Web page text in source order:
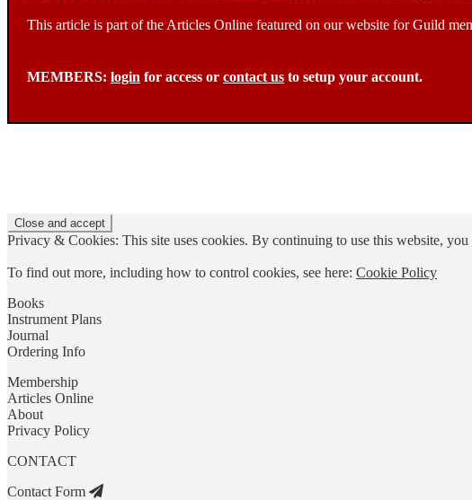
This article is part of the Articles Online featured on our website for Guild
MEMBERS: login for access or contact us to setup your account.
Privacy & Cookies: This site uses cookies. By continuing to use this website, you
To find out more, including how to control cookies, see here: Cookie Policy
Books
Instrument Plans
Journal
Ordering Info
Membership
Articles Online
About
Privacy Policy
CONTACT
Contact Form